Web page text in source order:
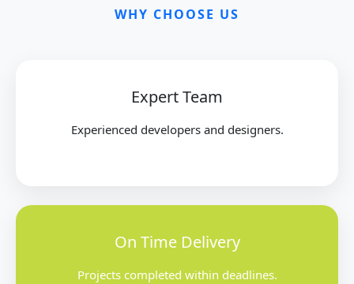
WHY CHOOSE US
Expert Team
Experienced developers and designers.
On Time Delivery
Projects completed within deadlines.